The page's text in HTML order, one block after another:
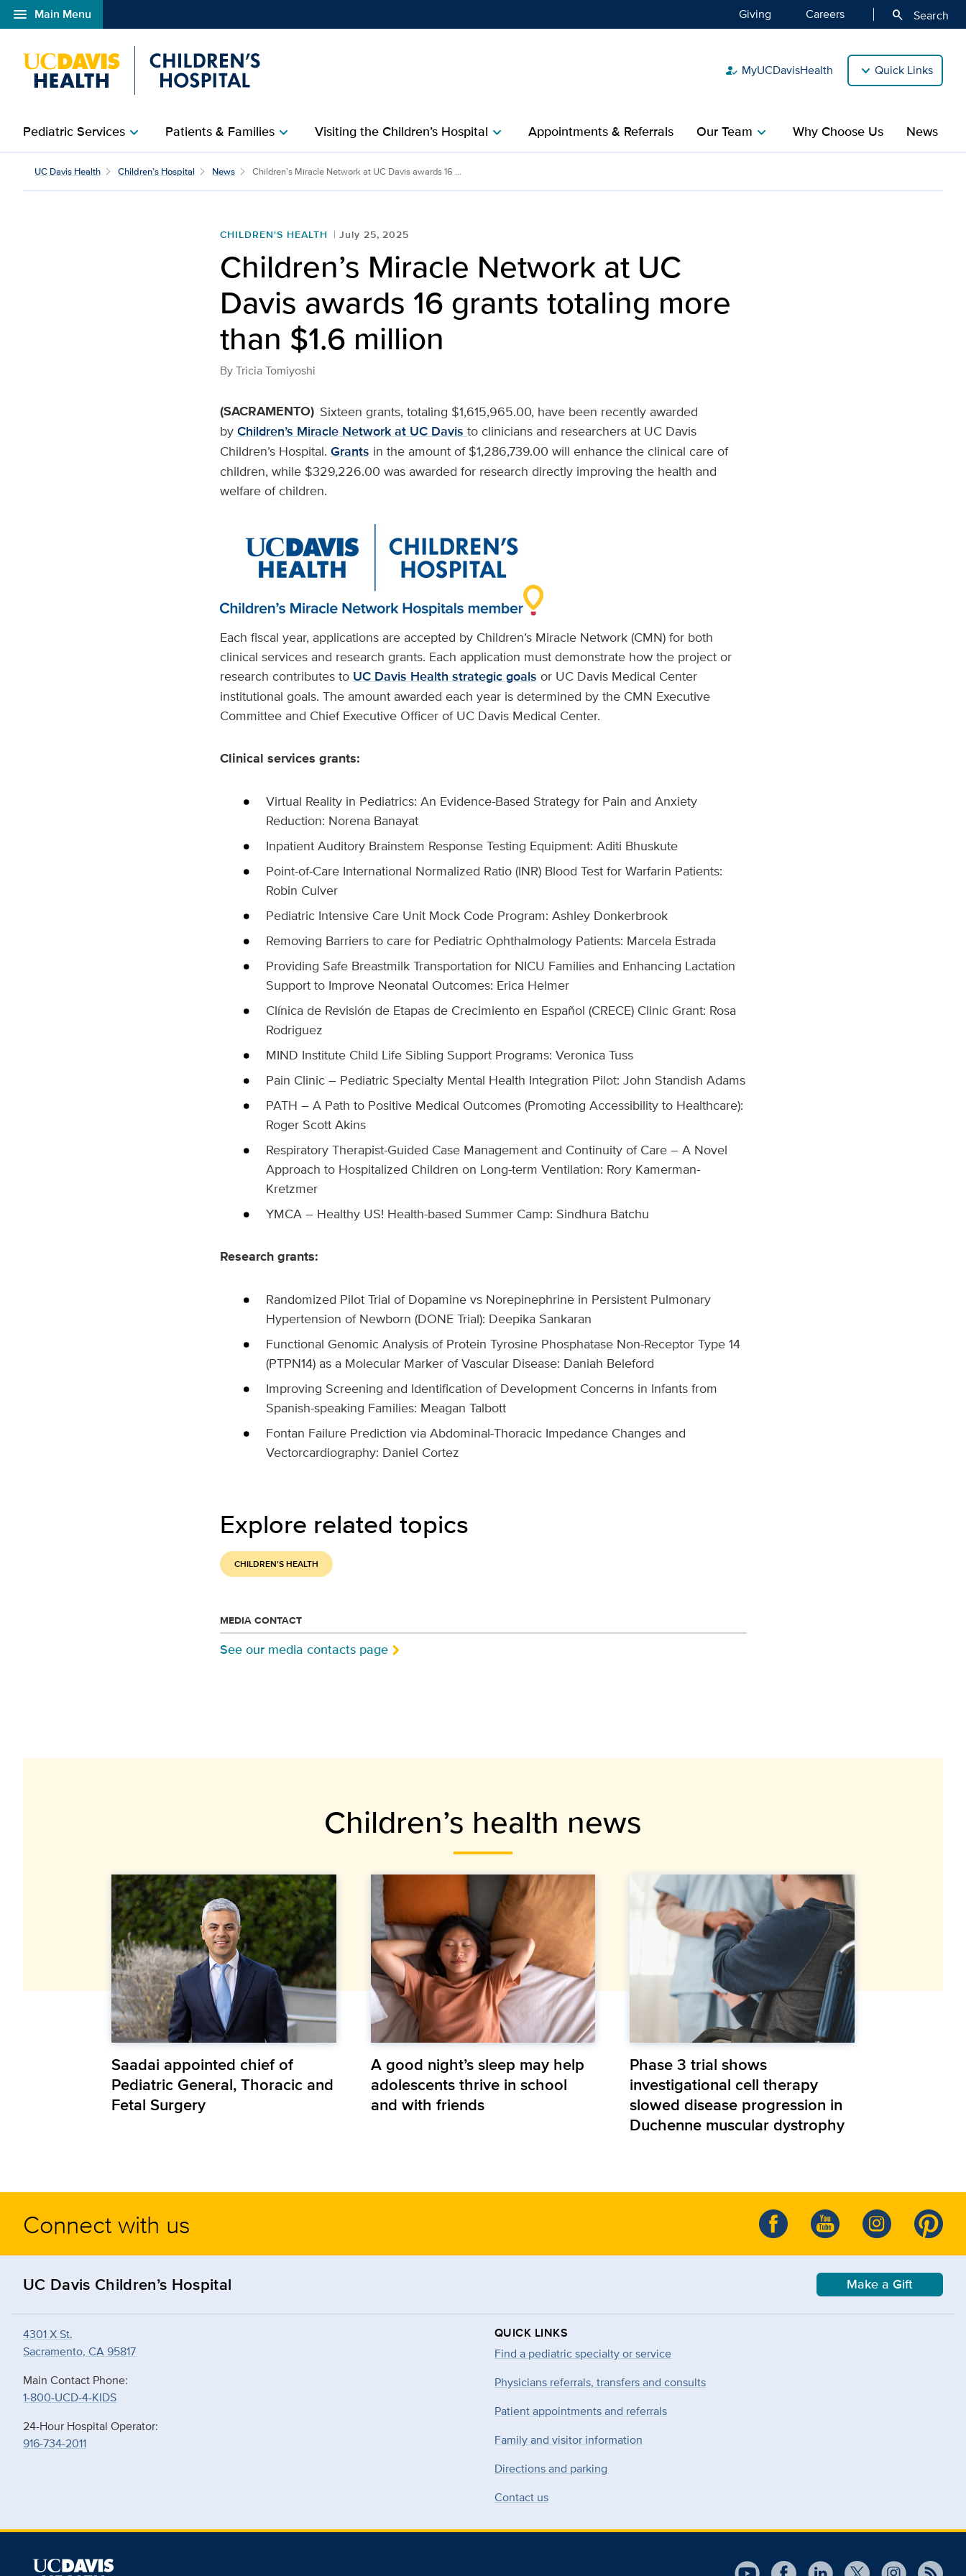
menu Main Menu
Open global navigation modal Giving Careers search Search
how_to_reg MyUCDavisHealth Quick Links
Pediatric Serviceschevron_right Patients & Familieschevron_right Visiting the Children’s Hospitalchevron_right Appointments & Referrals Our Teamchevron_right Why Choose Us News
Children’s Miracle Network at UC Davis awards 16 grants totaling more
UC Davis Health Children’s Hospital News Children’s Miracle Network at UC Davis awards 16 ...
CHILDREN'S HEALTH July 25, 2025
Children’s Miracle Network at UC
Davis awards 16 grants totaling more
than $1.6 million
ByTricia Tomiyoshi
(SACRAMENTO) Sixteen grants, totaling $1,615,965.00, have been recently awarded
by Children’s Miracle Network at UC Davis to clinicians and researchers at UC Davis
Children’s Hospital. Grants in the amount of $1,286,739.00 will enhance the clinical care of
children, while $329,226.00 was awarded for research directly improving the health and
welfare of children.
Each fiscal year, applications are accepted by Children’s Miracle Network (CMN) for both
clinical services and research grants. Each application must demonstrate how the project or
research contributes to UC Davis Health strategic goals or UC Davis Medical Center
institutional goals. The amount awarded each year is determined by the CMN Executive
Committee and Chief Executive Officer of UC Davis Medical Center.
Clinical services grants:
Virtual Reality in Pediatrics: An Evidence-Based Strategy for Pain and Anxiety
Reduction: Norena Banayat
Inpatient Auditory Brainstem Response Testing Equipment: Aditi Bhuskute
Point-of-Care International Normalized Ratio (INR) Blood Test for Warfarin Patients:
Robin Culver
Pediatric Intensive Care Unit Mock Code Program: Ashley Donkerbrook
Removing Barriers to care for Pediatric Ophthalmology Patients: Marcela Estrada
Providing Safe Breastmilk Transportation for NICU Families and Enhancing Lactation
Support to Improve Neonatal Outcomes: Erica Helmer
Clínica de Revisión de Etapas de Crecimiento en Español (CRECE) Clinic Grant: Rosa
Rodriguez
MIND Institute Child Life Sibling Support Programs: Veronica Tuss
Pain Clinic – Pediatric Specialty Mental Health Integration Pilot: John Standish Adams
PATH – A Path to Positive Medical Outcomes (Promoting Accessibility to Healthcare):
Roger Scott Akins
Respiratory Therapist-Guided Case Management and Continuity of Care – A Novel
Approach to Hospitalized Children on Long-term Ventilation: Rory Kamerman-
Kretzmer
YMCA – Healthy US! Health-based Summer Camp: Sindhura Batchu
Research grants:
Randomized Pilot Trial of Dopamine vs Norepinephrine in Persistent Pulmonary
Hypertension of Newborn (DONE Trial): Deepika Sankaran
Functional Genomic Analysis of Protein Tyrosine Phosphatase Non-Receptor Type 14
(PTPN14) as a Molecular Marker of Vascular Disease: Daniah Beleford
Improving Screening and Identification of Development Concerns in Infants from
Spanish-speaking Families: Meagan Talbott
Fontan Failure Prediction via Abdominal-Thoracic Impedance Changes and
Vectorcardiography: Daniel Cortez
Explore related topics
CHILDREN'S HEALTH
MEDIA CONTACT
See our media contacts page
Children’s health news
Saadai appointed chief of
Pediatric General, Thoracic and
Fetal Surgery
A good night’s sleep may help
adolescents thrive in school
and with friends
Phase 3 trial shows
investigational cell therapy
slowed disease progression in
Duchenne muscular dystrophy
Connect with us
UC Davis Children’s Hospital Make a Gift
4301 X St.
Sacramento, CA 95817
Main Contact Phone:
1-800-UCD-4-KIDS
24-Hour Hospital Operator:
916-734-2011
QUICK LINKS
Find a pediatric specialty or service
Physicians referrals, transfers and consults
Patient appointments and referrals
Family and visitor information
Directions and parking
Contact us